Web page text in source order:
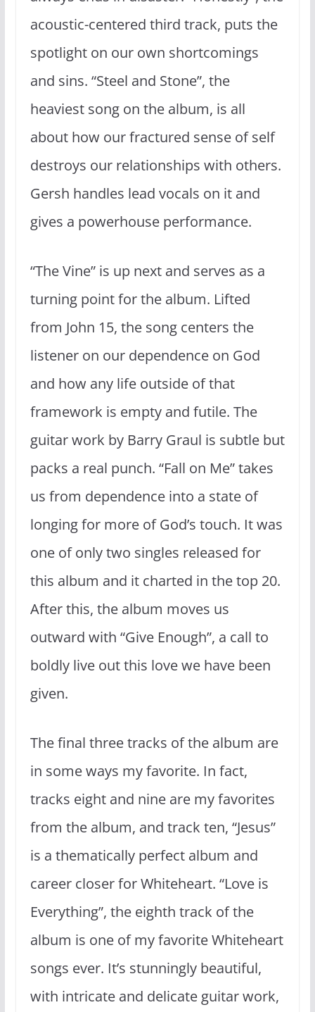
acoustic-centered third track, puts the
spotlight on our own shortcomings
and sins. “Steel and Stone”, the
heaviest song on the album, is all
about how our fractured sense of self
destroys our relationships with others.
Gersh handles lead vocals on it and
gives a powerhouse performance.
“The Vine” is up next and serves as a
turning point for the album. Lifted
from John 15, the song centers the
listener on our dependence on God
and how any life outside of that
framework is empty and futile. The
guitar work by Barry Graul is subtle but
packs a real punch. “Fall on Me” takes
us from dependence into a state of
longing for more of God’s touch. It was
one of only two singles released for
this album and it charted in the top 20.
After this, the album moves us
outward with “Give Enough”, a call to
boldly live out this love we have been
given.
The final three tracks of the album are
in some ways my favorite. In fact,
tracks eight and nine are my favorites
from the album, and track ten, “Jesus”
is a thematically perfect album and
career closer for Whiteheart. “Love is
Everything”, the eighth track of the
album is one of my favorite Whiteheart
songs ever. It’s stunningly beautiful,
with intricate and delicate guitar work,